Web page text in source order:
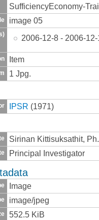
SufficiencyEconomy-
image 05
2006-12-8 - 2006-
Item
1 Jpg.
IPSR (1971)
Sirinan Kittisuksathit,
Principal Investigator
Image
image/jpeg
552.5 KiB